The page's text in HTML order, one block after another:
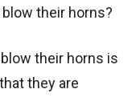
their horns?
their horns is
they are